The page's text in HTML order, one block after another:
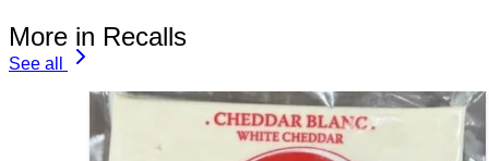
More in Recalls
See all